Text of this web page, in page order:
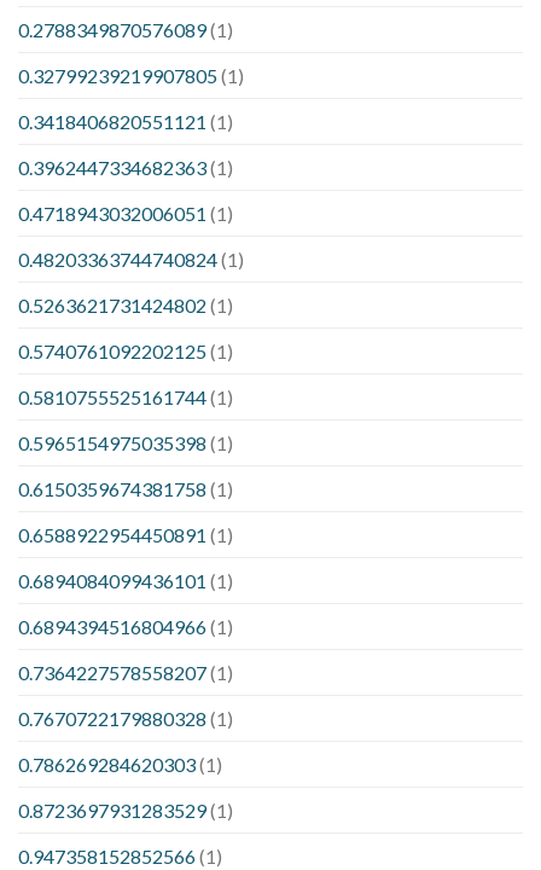
0.2788349870576089(1)
0.32799239219907805(1)
0.3418406820551121 (1)
0.3962447334682363(1)
0.4718943032006051 (1)
0.48203363744740824(1)
0.5263621731424802 (1)
0.5740761092202125(1)
0.5810755525161744(1)
0.5965154975035398 (1)
0.6150359674381758 (1)
0.6588922954450891 (1)
0.6894084099436101 (1)
0.6894394516804966(1)
0.7364227578558207(1)
0.7670722179880328 (1)
0.786269284620303(1)
0.8723697931283529(1)
0.947358152852566(1)